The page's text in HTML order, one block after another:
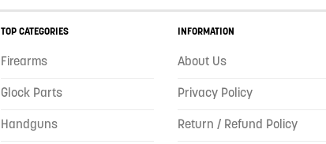
TOP CATEGORIES
Firearms
Glock Parts
Handguns
INFORMATION
About Us
Privacy Policy
Return / Refund Policy